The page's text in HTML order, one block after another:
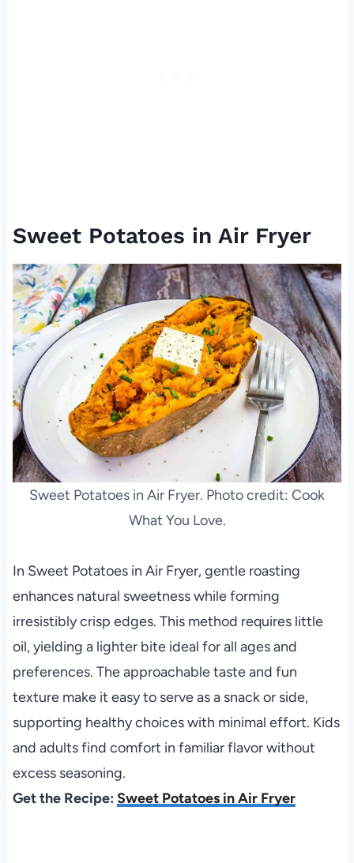
Sweet Potatoes in Air Fryer
Sweet Potatoes in Air Fryer. Photo credit: Cook
What You Love.
In Sweet Potatoes in Air Fryer, gentle roasting
enhances natural sweetness while forming
irresistibly crisp edges. This method requires little
oil, yielding a lighter bite ideal for all ages and
preferences. The approachable taste and fun
texture make it easy to serve as a snack or side,
supporting healthy choices with minimal effort. Kids
and adults find comfort in familiar flavor without
excess seasoning.
Get the Recipe: Sweet Potatoes in Air Fryer